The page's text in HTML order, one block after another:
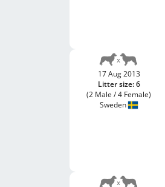
17 Aug 2013
Litter size: 6
(2 Male / 4 Female)
Sweden